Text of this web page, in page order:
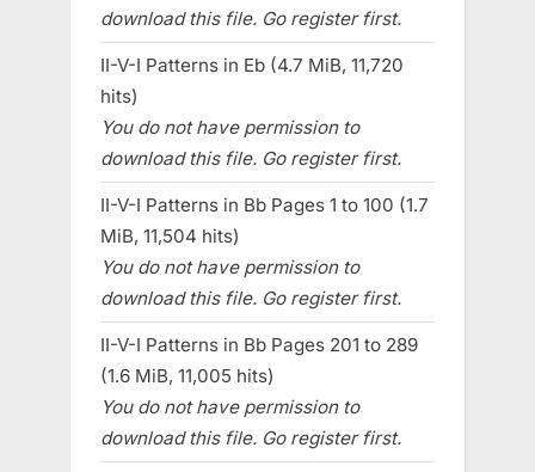
download this file. Go register first.
II-V-I Patterns in Eb (4.7 MiB, 11,720
hits)
You do not have permission to
download this file. Go register first.
II-V-I Patterns in Bb Pages 1 to 100 (1.7
MiB, 11,504 hits)
You do not have permission to
download this file. Go register first.
II-V-I Patterns in Bb Pages 201 to 289
(1.6 MiB, 11,005 hits)
You do not have permission to
download this file. Go register first.